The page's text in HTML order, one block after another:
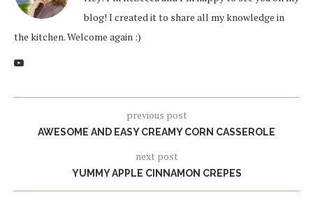
blog! I created it to share all my knowledge in
the kitchen. Welcome again :)
previous post
AWESOME AND EASY CREAMY CORN CASSEROLE
next post
YUMMY APPLE CINNAMON CREPES